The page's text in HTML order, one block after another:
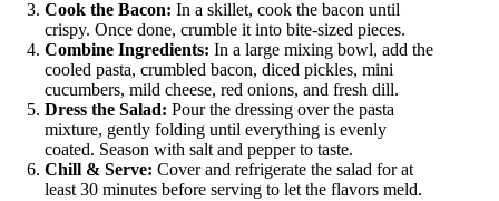
Cook the Bacon: In a skillet, cook the bacon until
crispy. Once done, crumble it into bite-sized pieces.
Combine Ingredients: In a large mixing bowl, add the
cooled pasta, crumbled bacon, diced pickles, mini
cucumbers, mild cheese, red onions, and fresh dill.
Dress the Salad: Pour the dressing over the pasta
mixture, gently folding until everything is evenly
coated. Season with salt and pepper to taste.
Chill & Serve: Cover and refrigerate the salad for at
least 30 minutes before serving to let the flavors meld.